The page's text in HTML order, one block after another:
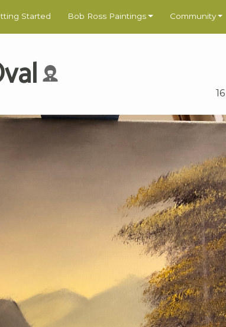
Started Bob Ross Paintings Community